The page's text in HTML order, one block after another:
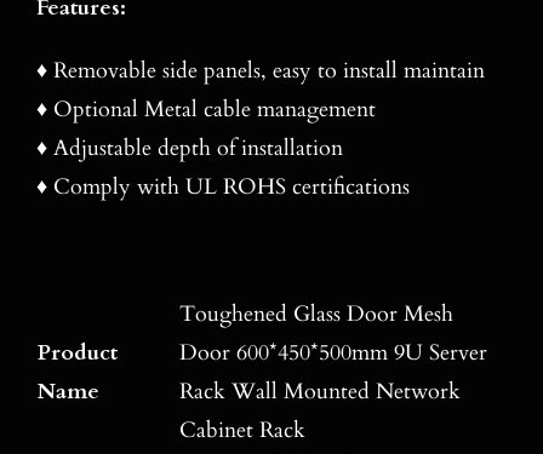
Features:
♦ Removable side panels, easy to install maintain
♦ Optional Metal cable management
♦ Adjustable depth of installation
♦ Comply with UL ROHS certifications
Product
Name
Toughened Glass Door Mesh
Door 600*450*500mm 9U Server
Rack Wall Mounted Network
Cabinet Rack